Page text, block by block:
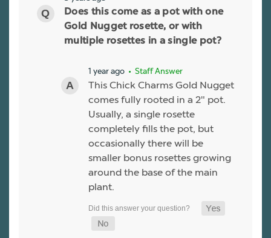
Does this come as a pot with one
Gold Nugget rosette, or with
multiple rosettes in a single pot?
1 year ago • Staff Answer
This Chick Charms Gold Nugget
comes fully rooted in a 2" pot.
Usually, a single rosette
completely fills the pot, but
occasionally there will be
smaller bonus rosettes growing
around the base of the main
plant.